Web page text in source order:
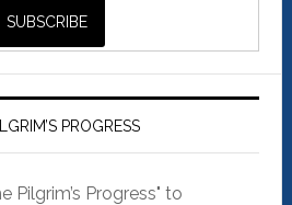
PROGRESS
Pilgrim’s Progress" to